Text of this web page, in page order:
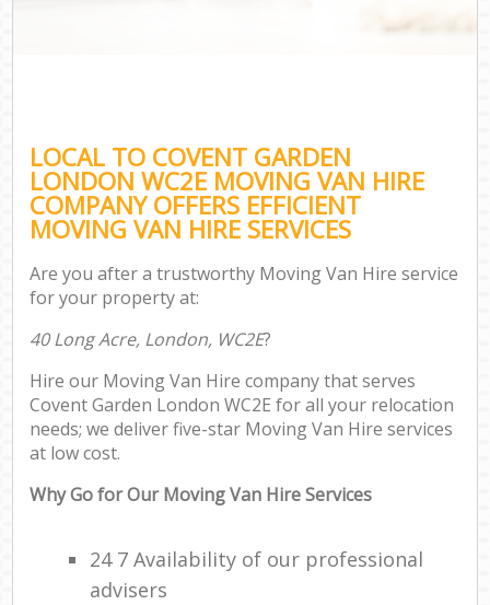
LOCAL TO COVENT GARDEN
LONDON WC2E MOVING VAN HIRE
COMPANY OFFERS EFFICIENT
MOVING VAN HIRE SERVICES
Are you after a trustworthy Moving Van Hire service
for your property at:
40 Long Acre, London, WC2E?
Hire our Moving Van Hire company that serves
Covent Garden London WC2E for all your relocation
needs; we deliver five-star Moving Van Hire services
at low cost.
Why Go for Our Moving Van Hire Services
24 7 Availability of our professional
advisers